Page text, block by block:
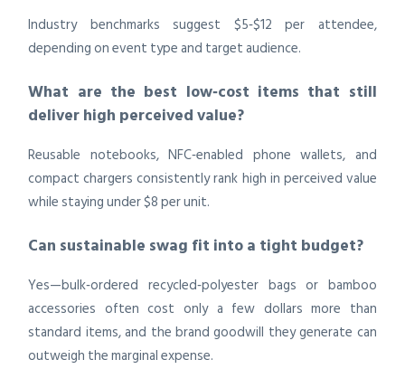
Industry benchmarks suggest $5‑$12 per attendee,
depending on event type and target audience.
What are the best low‑cost items that still
deliver high perceived value?
Reusable notebooks, NFC‑enabled phone wallets, and
compact chargers consistently rank high in perceived value
while staying under $8 per unit.
Can sustainable swag fit into a tight budget?
Yes—bulk‑ordered recycled‑polyester bags or bamboo
accessories often cost only a few dollars more than
standard items, and the brand goodwill they generate can
outweigh the marginal expense.